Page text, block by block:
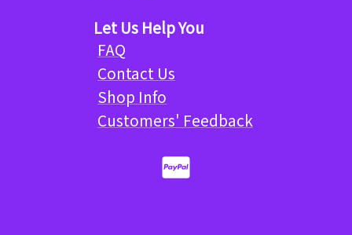
Let Us Help You
FAQ
Contact Us
Shop Info
Customers' Feedback